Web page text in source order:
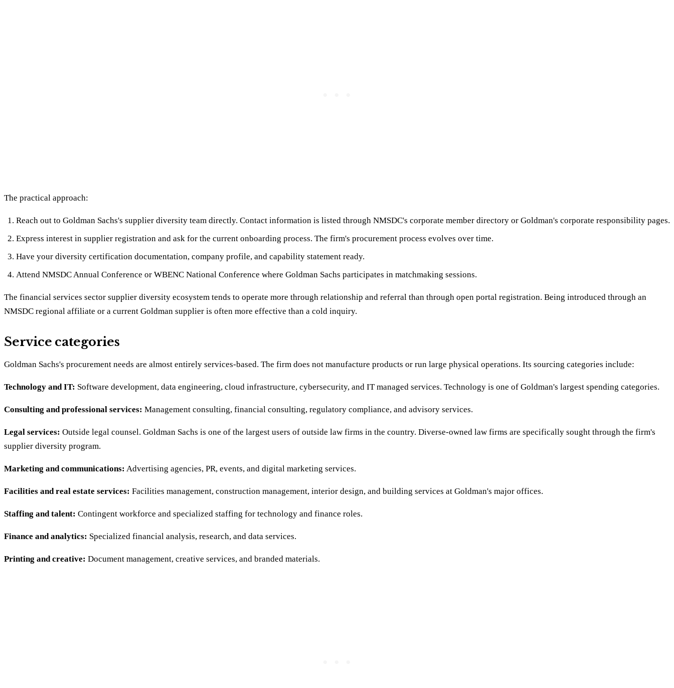
The practical approach:
Reach out to Goldman Sachs's supplier diversity team directly. Contact information is listed through NMSDC's corporate member directory or Goldman's corporate responsibility pages.
Express interest in supplier registration and ask for the current onboarding process. The firm's procurement process evolves over time.
Have your diversity certification documentation, company profile, and capability statement ready.
Attend NMSDC Annual Conference or WBENC National Conference where Goldman Sachs participates in matchmaking sessions.
The financial services sector supplier diversity ecosystem tends to operate more through relationship and referral than through open portal registration. Being introduced through an
NMSDC regional affiliate or a current Goldman supplier is often more effective than a cold inquiry.
Service categories
Goldman Sachs's procurement needs are almost entirely services-based. The firm does not manufacture products or run large physical operations. Its sourcing categories include:
Technology and IT: Software development, data engineering, cloud infrastructure, cybersecurity, and IT managed services. Technology is one of Goldman's largest spending categories.
Consulting and professional services: Management consulting, financial consulting, regulatory compliance, and advisory services.
Legal services: Outside legal counsel. Goldman Sachs is one of the largest users of outside law firms in the country. Diverse-owned law firms are specifically sought through the firm's
supplier diversity program.
Marketing and communications: Advertising agencies, PR, events, and digital marketing services.
Facilities and real estate services: Facilities management, construction management, interior design, and building services at Goldman's major offices.
Staffing and talent: Contingent workforce and specialized staffing for technology and finance roles.
Finance and analytics: Specialized financial analysis, research, and data services.
Printing and creative: Document management, creative services, and branded materials.